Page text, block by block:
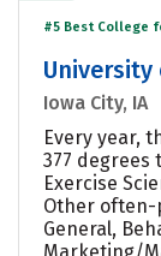
#5 Best College
University
Iowa City, IA
Every year,
377 degrees
Exercise
Other often-
General,
Marketing/